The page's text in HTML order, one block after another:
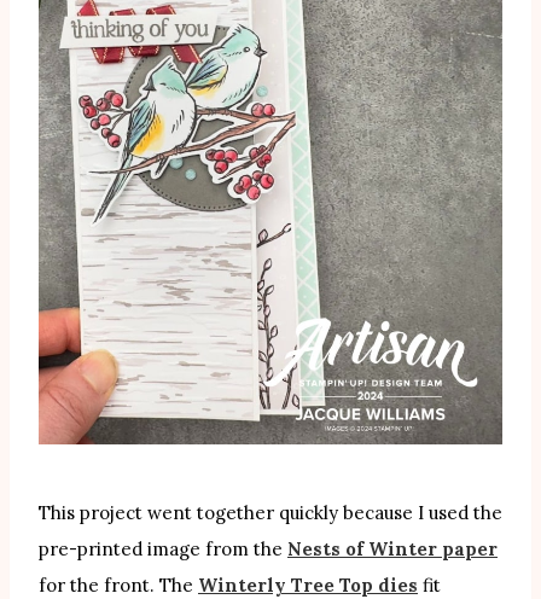
This project went together quickly because I used the
pre-printed image from the Nests of Winter paper
for the front. The Winterly Tree Top dies fit